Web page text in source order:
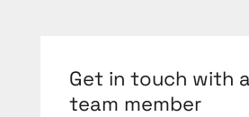
Get in touch with
team member